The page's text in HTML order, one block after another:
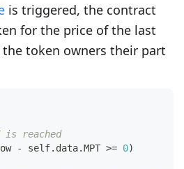
is triggered, the contract
for the price of the last
the token owners their part
is reached
- self. data.MPT >= 0)